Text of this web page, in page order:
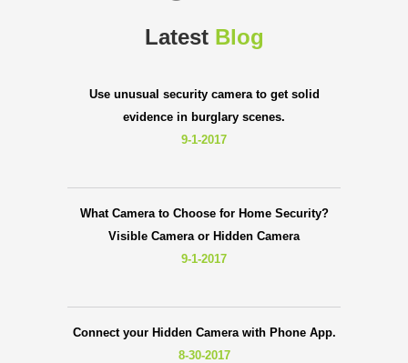
Latest Blog
Use unusual security camera to get solid
evidence in burglary scenes.
9-1-2017
What Camera to Choose for Home Security?
Visible Camera or Hidden Camera
9-1-2017
Connect your Hidden Camera with Phone App.
8-30-2017